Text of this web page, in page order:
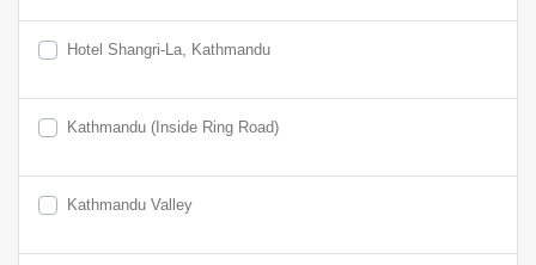
Hotel Shangri-La, Kathmandu
Kathmandu (Inside Ring Road)
Kathmandu Valley